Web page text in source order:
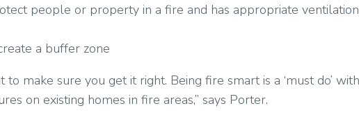
people or property in a fire and has appropriate
a buffer zone
make sure you get it right. Being fire smart is a ‘must do’
on existing homes in fire areas,” says Porter.